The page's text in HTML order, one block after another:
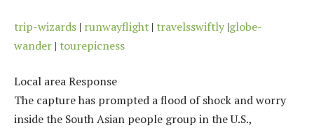
trip-wizards | runwayflight | travelsswiftly |globe-
wander | tourepicness
Local area Response
The capture has prompted a flood of shock and worry
inside the South Asian people group in the U.S.,